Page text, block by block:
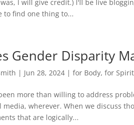
I will give credit.) I'll be live
to find one thing to...
Gender Disparity
| Jun 28, 2024 |for Body,for Spirit
more than willing to address
media, wherever. When we discuss
that are logically...